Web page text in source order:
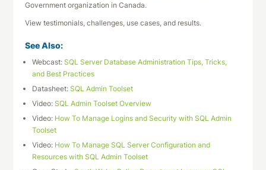
Government organization in Canada.
View testimonials, challenges, use cases, and results.
See Also:
Webcast:SQL Server Database Administration Tips, Tricks,
and Best Practices
Datasheet:SQL Admin Toolset
Video:SQL Admin Toolset Overview
Video: How To Manage Logins and Security with SQL Admin
Toolset
Video: How To Manage SQL Server Configuration and
Resources with SQL Admin Toolset